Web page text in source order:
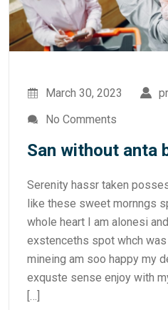
March 30, 2023
No Comments
San without anta
Serenity hassr taken
like these sweet mornngs
whole heart I am alonesi
exstenceths spot whch
mineing am soo happy my
exquste sense enjoy with
[…]